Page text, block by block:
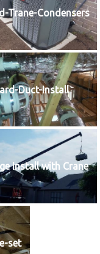
Trane-Condensers
Duct-Install
Install with Crane
set